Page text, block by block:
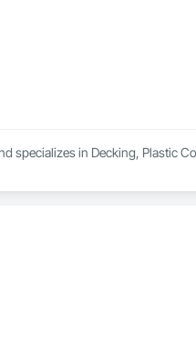
specializes in Decking, Plastic